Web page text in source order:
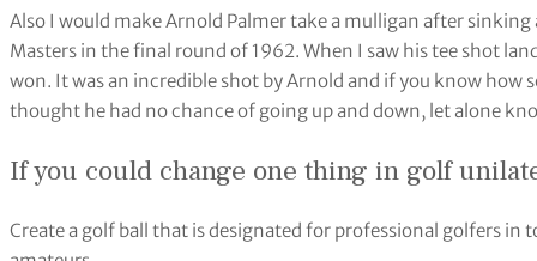
Also I would make Arnold Palmer take a mulligan after
Masters in the final round of 1962. When I saw his tee shot
won. It was an incredible shot by Arnold and if you know how
thought he had no chance of going up and down, let alone
If you could change one thing in golf
Create a golf ball that is designated for professional golfers